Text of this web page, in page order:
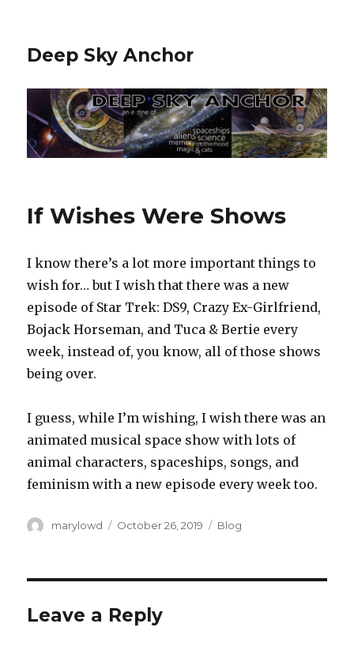
Deep Sky Anchor
If Wishes Were Shows
I know there’s a lot more important things to
wish for… but I wish that there was a new
episode of Star Trek: DS9, Crazy Ex-Girlfriend,
Bojack Horseman, and Tuca & Bertie every
week, instead of, you know, all of those shows
being over.‬
‪I guess, while I’m wishing, I wish there was an
animated musical space show with lots of
animal characters, spaceships, songs, and
feminism with a new episode every week too.‬
Author
marylowd
Posted
October 26, 2019 Categories
Blog
Leave a Reply